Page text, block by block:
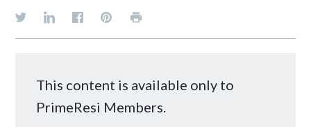
This content is available only to
PrimeResi Members.